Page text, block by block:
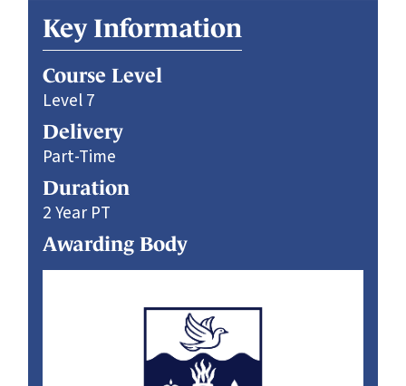
Key Information
Course Level
Level 7
Delivery
Part-Time
Duration
2 Year PT
Awarding Body